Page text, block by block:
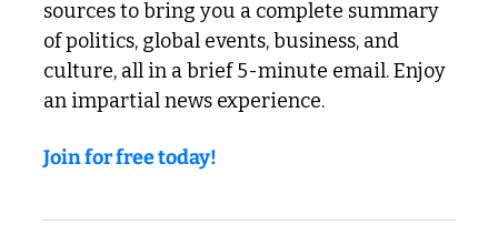
sources to bring you a complete summary
of politics, global events, business, and
culture, all in a brief 5-minute email. Enjoy
an impartial news experience.
Join for free today!